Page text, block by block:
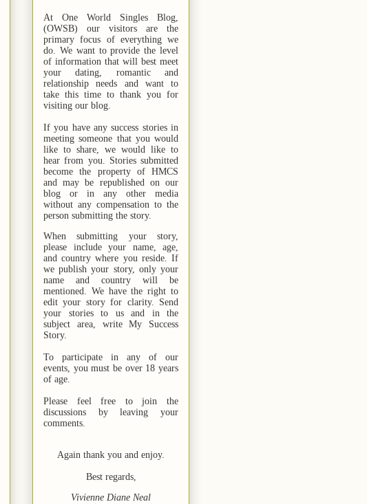
At One World Singles Blog,
(OWSB) our visitors are the
primary focus of everything we
do. We want to provide the level
of information that will best meet
your dating, romantic and
relationship needs and
want
to
take this time to thank you for
visiting our blog.
If you have any success stories in
meeting someone that you would
like to share, we would like to
hear from you. Stories submitted
become the property of HMCS
and may be republished on our
blog or in any other media
without any compensation to the
person submitting the story.
When submitting your story,
please include your name,
age,
and country where you reside. If
we publish your story, only your
name and country will be
mentioned. We have the right to
edit your story for clarity. Send
your stories
to us
and in the
subject area, write My Success
Story.
To participate in any of our
events, you must be over 18 years
of age.
Please feel free to join the
discussions by leaving your
comments.
Again thank you and enjoy.
Best regards,
Vivienne Diane Neal